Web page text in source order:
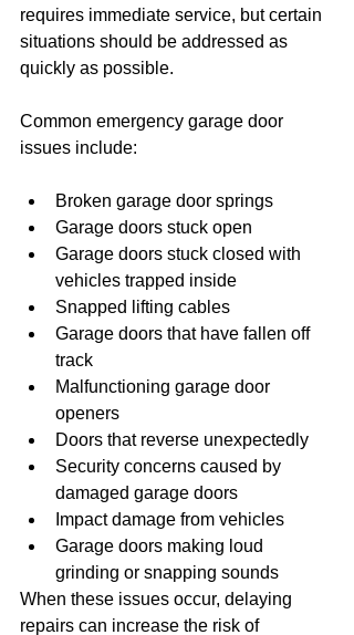
requires immediate service, but certain
situations should be addressed as
quickly as possible.
Common emergency garage door
issues include:
Broken garage door springs
Garage doors stuck open
Garage doors stuck closed with
vehicles trapped inside
Snapped lifting cables
Garage doors that have fallen off
track
Malfunctioning garage door
openers
Doors that reverse unexpectedly
Security concerns caused by
damaged garage doors
Impact damage from vehicles
Garage doors making loud
grinding or snapping sounds
When these issues occur, delaying
repairs can increase the risk of